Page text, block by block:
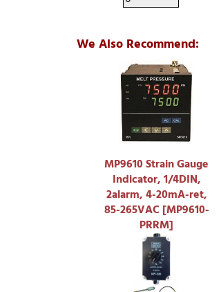
We Also Recommend:
MP9610 Strain Gauge
Indicator, 1/4DIN,
2alarm, 4-20mA-ret,
85-265VAC [MP9610-
PRRM]